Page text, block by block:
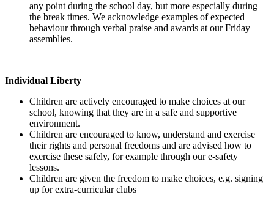
any point during the school day, but more especially during
the break times. We acknowledge examples of expected
behaviour through verbal praise and awards at our Friday
assemblies.
Individual Liberty
Children are actively encouraged to make choices at our
school, knowing that they are in a safe and supportive
environment.
Children are encouraged to know, understand and exercise
their rights and personal freedoms and are advised how to
exercise these safely, for example through our e-safety
lessons.
Children are given the freedom to make choices, e.g. signing
up for extra-curricular clubs